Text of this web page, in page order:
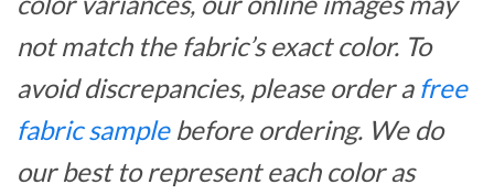
not match the fabric’s exact color. To
avoid discrepancies, please order a free
fabric samplebefore ordering. We do
our best to represent each color as